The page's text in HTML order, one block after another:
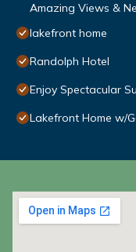
Amazing Views &
lakefront home
Randolph Hotel
Enjoy Spectacular
Lakefront Home w/